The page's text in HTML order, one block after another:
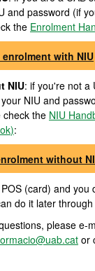
and password (if
the Enrolment
with NIU
NIU: if you're not a
NIU and
check the NIU
):
without
(card) and you
do it later through
please e-
or